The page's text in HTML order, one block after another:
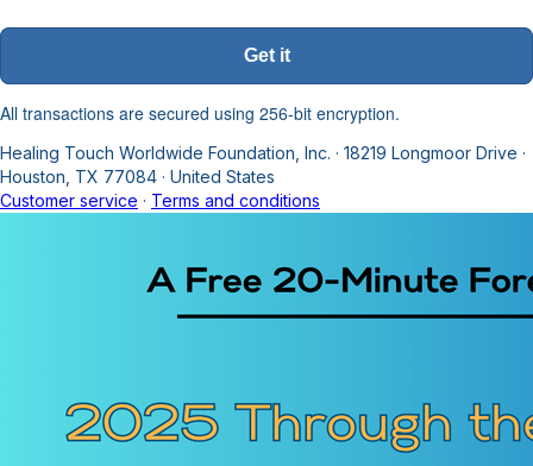
Get it
All transactions are secured using 256-bit encryption.
Healing Touch Worldwide Foundation, Inc. · 18219 Longmoor Drive ·
Houston, TX 77084 · United States
Customer service · Terms and conditions